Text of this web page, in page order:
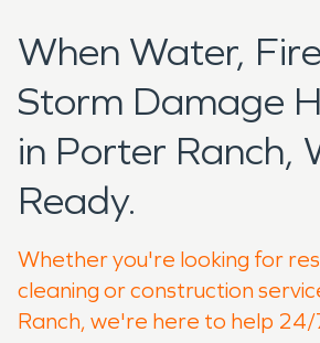
When Water,
Storm Damage
in Porter Ranch,
Ready.
Whether you're looking for
cleaning or construction
Ranch, we're here to help 24/